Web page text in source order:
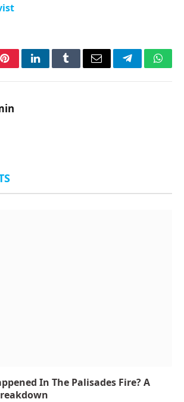
PinterestLinkedInTumblrEmail Telegram
In The Palisades Fire? A